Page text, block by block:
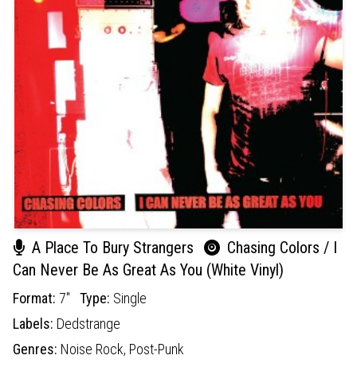
A Place To Bury Strangers
Chasing Colors / I
Can Never Be As Great As You (White Vinyl)
Format: 7" Type: Single
Labels: Dedstrange
Genres: Noise Rock, Post-Punk